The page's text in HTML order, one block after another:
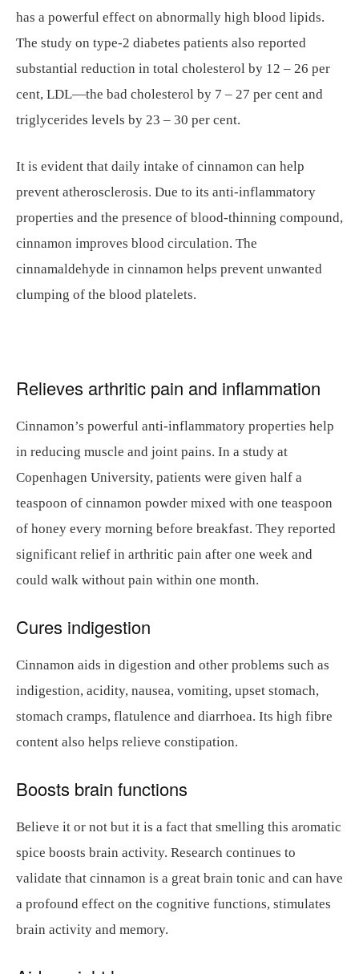
has a powerful effect on abnormally high blood lipids.
The study on type-2 diabetes patients also reported
substantial reduction in total cholesterol by 12 – 26 per
cent, LDL—the bad cholesterol by 7 – 27 per cent and
triglycerides levels by 23 – 30 per cent.
It is evident that daily intake of cinnamon can help
prevent atherosclerosis. Due to its anti-inflammatory
properties and the presence of blood-thinning compound,
cinnamon improves blood circulation. The
cinnamaldehyde in cinnamon helps prevent unwanted
clumping of the blood platelets.
Relieves arthritic pain and inflammation
Cinnamon’s powerful anti-inflammatory properties help
in reducing muscle and joint pains. In a study at
Copenhagen University, patients were given half a
teaspoon of cinnamon powder mixed with one teaspoon
of honey every morning before breakfast. They reported
significant relief in arthritic pain after one week and
could walk without pain within one month.
Cures indigestion
Cinnamon aids in digestion and other problems such as
indigestion, acidity, nausea, vomiting, upset stomach,
stomach cramps, flatulence and diarrhoea. Its high fibre
content also helps relieve constipation.
Boosts brain functions
Believe it or not but it is a fact that smelling this aromatic
spice boosts brain activity. Research continues to
validate that cinnamon is a great brain tonic and can have
a profound effect on the cognitive functions, stimulates
brain activity and memory.